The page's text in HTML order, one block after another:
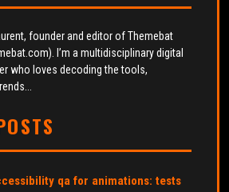
founder and editor of Themebat
I’m a multidisciplinary digital
who loves decoding the tools,
qa for animations: tests